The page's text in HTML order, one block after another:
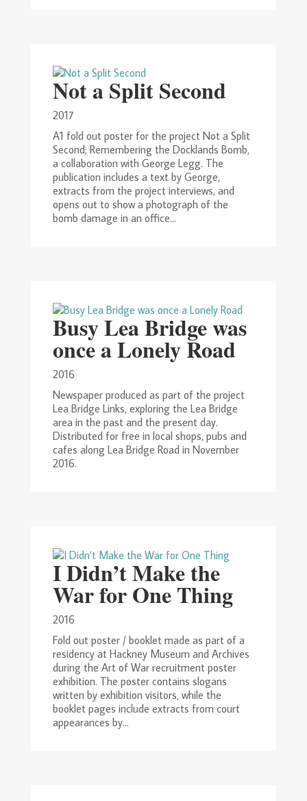
Not a Split Second
2017
A1 fold out poster for the project Not a Split
Second; Remembering the Docklands Bomb,
a collaboration with George Legg. The
publication includes a text by George,
extracts from the project interviews, and
opens out to show a photograph of the
bomb damage in an office...
Busy Lea Bridge was
once a Lonely Road
2016
Newspaper produced as part of the project
Lea Bridge Links, exploring the Lea Bridge
area in the past and the present day.
Distributed for free in local shops, pubs and
cafes along Lea Bridge Road in November
2016.
I Didn’t Make the
War for One Thing
2016
Fold out poster / booklet made as part of a
residency at Hackney Museum and Archives
during the Art of War recruitment poster
exhibition. The poster contains slogans
written by exhibition visitors, while the
booklet pages include extracts from court
appearances by...